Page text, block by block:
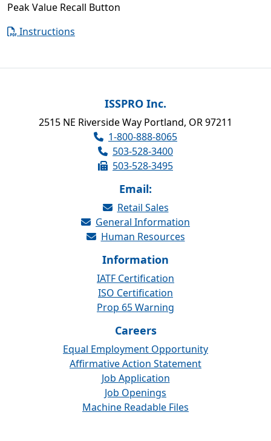
Peak Value Recall Button
Instructions
ISSPRO Inc.
2515 NE Riverside Way Portland, OR 97211
1-800-888-8065
503-528-3400
503-528-3495
Email:
Retail Sales
General Information
Human Resources
Information
IATF Certification
ISO Certification
Prop 65 Warning
Careers
Equal Employment Opportunity
Affirmative Action Statement
Job Application
Job Openings
Machine Readable Files